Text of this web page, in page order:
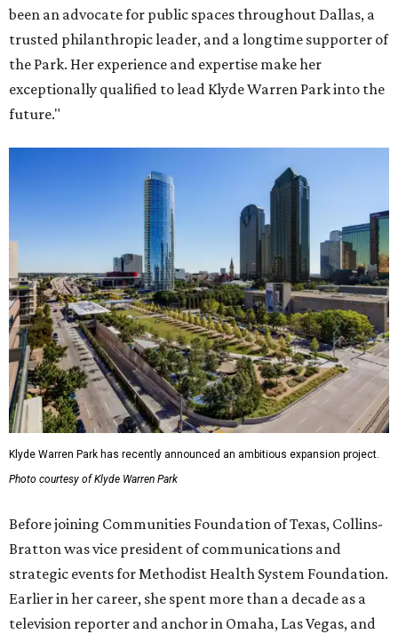
been an advocate for public spaces throughout Dallas, a
trusted philanthropic leader, and a longtime supporter of
the Park. Her experience and expertise make her
exceptionally qualified to lead Klyde Warren Park into the
future."
Klyde Warren Park has recently announced an ambitious expansion project.
Photo courtesy of Klyde Warren Park
Before joining Communities Foundation of Texas, Collins-
Bratton was vice president of communications and
strategic events for Methodist Health System Foundation.
Earlier in her career, she spent more than a decade as a
television reporter and anchor in Omaha, Las Vegas, and